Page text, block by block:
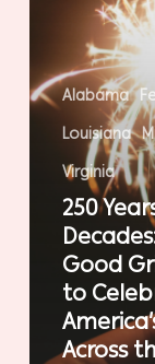
Celebrating
America’s
Birthday
Across
South
Alabama
Louisiana
Virginia
250
Good
to
Across